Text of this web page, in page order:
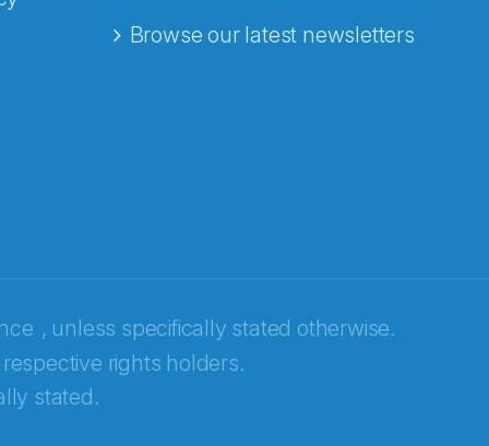
Browse our latest newsletters
, unless specifically stated otherwise.
rights holders.
stated.